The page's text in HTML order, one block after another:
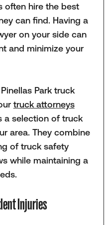
often hire the best
can find. Having a
on your side can
and minimize your
Park truck
truck attorneys
a selection of truck
area. They combine
of truck safety
while maintaining a
Injuries